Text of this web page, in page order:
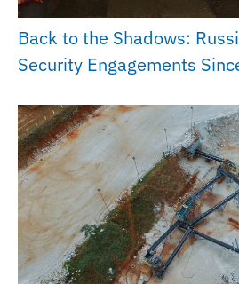
Back to the Shadows:
Security Engagements